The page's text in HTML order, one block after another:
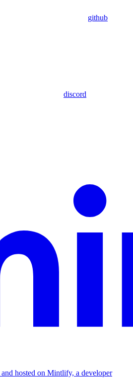
github
discord
hosted on Mintlify, a developer